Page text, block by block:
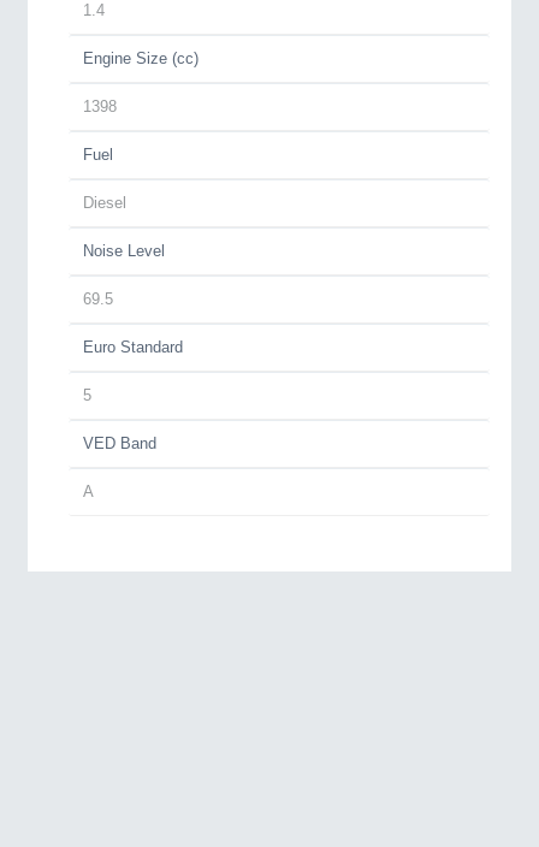
1.4
Engine Size (cc)
1398
Fuel
Diesel
Noise Level
69.5
Euro Standard
5
VED Band
A